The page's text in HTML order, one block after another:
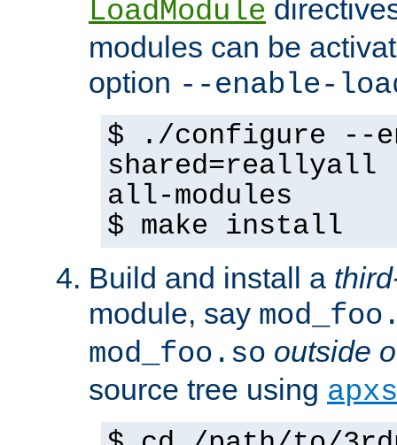
LoadModule
modules can be
option --enable-
$ ./configure --
shared=reallyall
all-modules
$ make install
Build and install a
module, say
mod_foo.so outside
source tree using apxs